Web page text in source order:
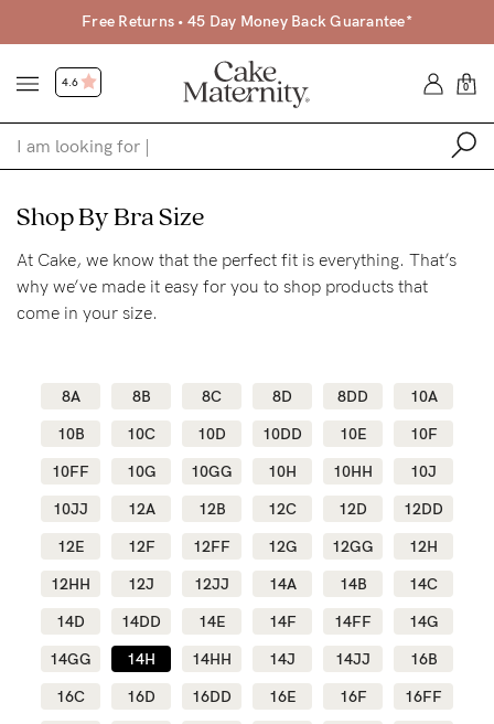
Free Returns • 45 Day Money Back Guarantee*
4.6 0
Shop
Shop All
Bras
Gift Voucher
Shop By Bra Size
At Cake, we know that the perfect fit is everything. That’s
why we’ve made it easy for you to shop products that
come in your size.
8A 8B 8C 8D 8DD
10A
10B
10C 10D 10DD 10E
10F
10FF
10G 10GG 10H 10HH
10J
10JJ
12A 12B 12C 12D
12DD
12E
12F 12FF 12G 12GG
12H
12HH
12J 12JJ 14A 14B
14C
14D
14DD 14E 14F 14FF
14G
14GG
14H 14HH 14J 14JJ
16B
16C
16D 16DD 16E 16F
16FF